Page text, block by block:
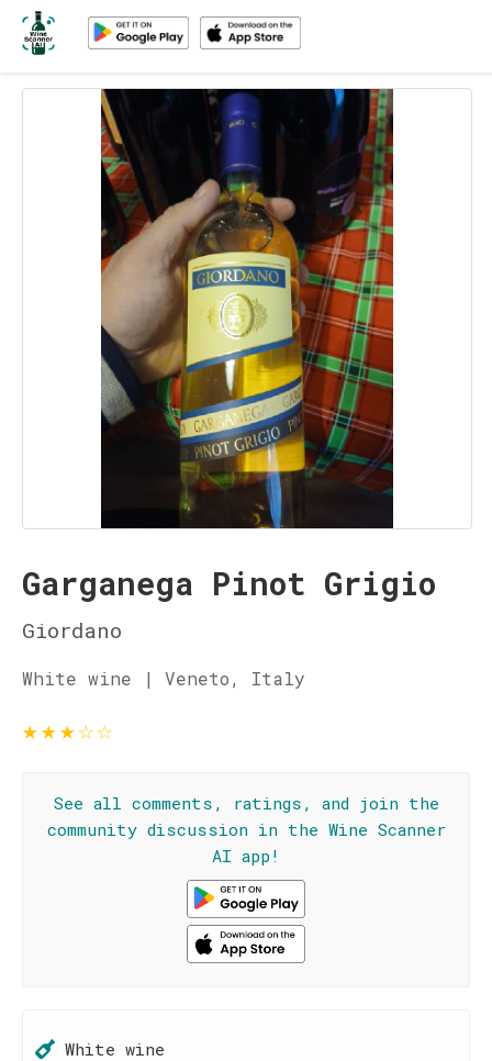
Garganega Pinot Grigio
Giordano
White wine | Veneto, Italy
★★★☆☆
See all comments, ratings, and join the
community discussion in the Wine Scanner
AI app!
White wine